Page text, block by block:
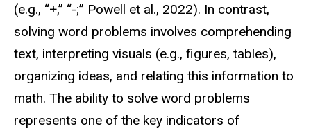
(e.g., “+,” “-;” Powell et al., 2022). In contrast,
solving word problems involves comprehending
text, interpreting visuals (e.g., figures, tables),
organizing ideas, and relating this information to
math. The ability to solve word problems
represents one of the key indicators of